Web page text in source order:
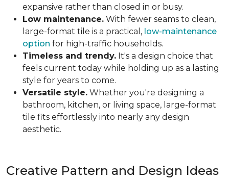
expansive rather than closed in or busy.
Low maintenance. With fewer seams to clean,
large-format tile is a practical, low-maintenance
option for high-traffic households.
Timeless and trendy. It's a design choice that
feels current today while holding up as a lasting
style for years to come.
Versatile style. Whether you're designing a
bathroom, kitchen, or living space, large-format
tile fits effortlessly into nearly any design
aesthetic.
Creative Pattern and Design Ideas